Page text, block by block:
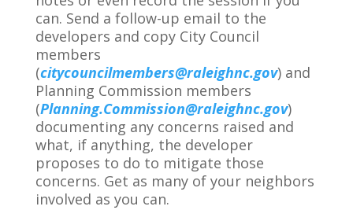
can. Send a follow-up email to the
developers and copy City Council
members
(citycouncilmembers@raleighnc.gov) and
Planning Commission members
(Planning.Commission@raleighnc.gov)
documenting any concerns raised and
what, if anything, the developer
proposes to do to mitigate those
concerns. Get as many of your neighbors
involved as you can.